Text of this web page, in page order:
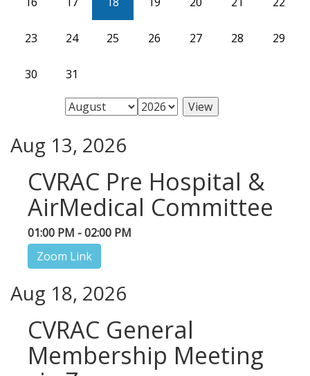
23 24 25 26 27 28 29
30 31
Aug 13, 2026
CVRAC Pre Hospital &
AirMedical Committee
01:00 PM - 02:00 PM
Zoom Link
Aug 18, 2026
CVRAC General
Membership Meeting